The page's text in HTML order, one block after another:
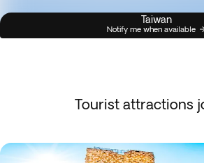
Taiwan
Notify me when available
Tourist attractions